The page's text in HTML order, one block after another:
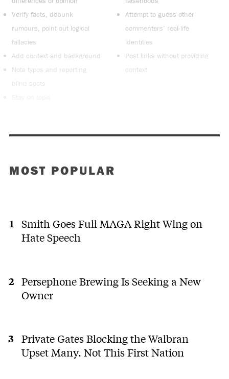
Verify facts, debunk
rumours, point out logical
fallacies
Add context and background
Note typos and reporting
blind spots
Attempt to guess other
commenters’ real-life
identities
Post links without providing
context
MOST POPULAR
Smith Goes Full MAGA Right Wing on
Hate Speech
Persephone Brewing Is Seeking a New
Owner
Private Gates Blocking the Walbran
Upset Many. Not This First Nation